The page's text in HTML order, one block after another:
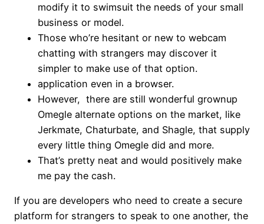
modify it to swimsuit the needs of your small
business or model.
Those who’re hesitant or new to webcam
chatting with strangers may discover it
simpler to make use of that option.
application even in a browser.
However, there are still wonderful grownup
Omegle alternate options on the market, like
Jerkmate, Chaturbate, and Shagle, that supply
every little thing Omegle did and more.
That’s pretty neat and would positively make
me pay the cash.
If you are developers who need to create a secure
platform for strangers to speak to one another, the